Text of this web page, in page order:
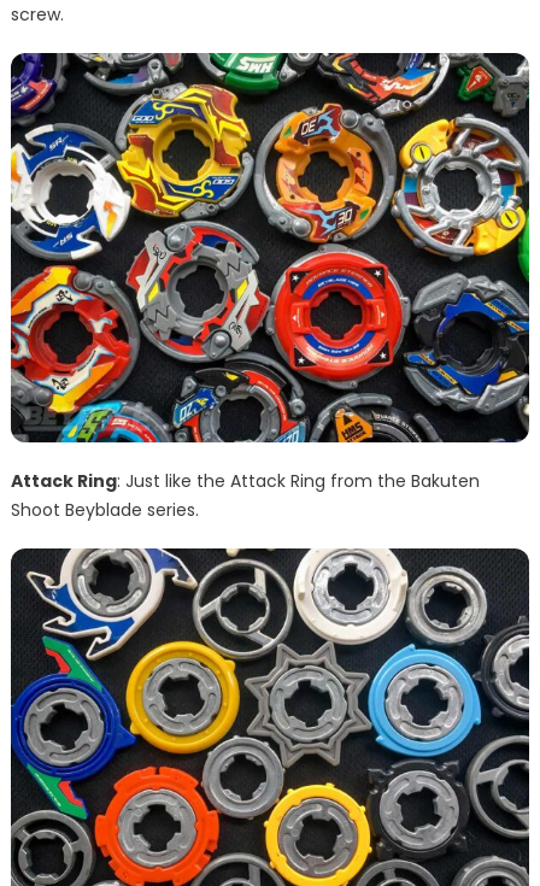
screw.
Attack Ring: Just like the Attack Ring from the Bakuten
Shoot Beyblade series.